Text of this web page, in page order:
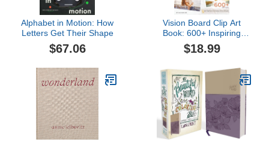
Alphabet in Motion: How
Letters Get Their Shape
$67.06
Vision Board Clip Art
Book: 600+ Inspiring
Images, Powerful
Affirmations, Quotes &
for Creating Dream
Boards (for Women &
Men) (2026 Vision Board
Supplies)
$18.99